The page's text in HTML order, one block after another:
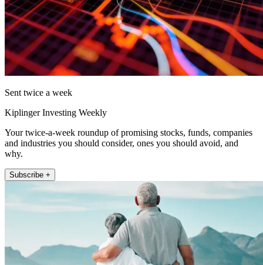
Sent twice a week
Kiplinger Investing Weekly
Your twice-a-week roundup of promising stocks, funds, companies
and industries you should consider, ones you should avoid, and
why.
Subscribe +